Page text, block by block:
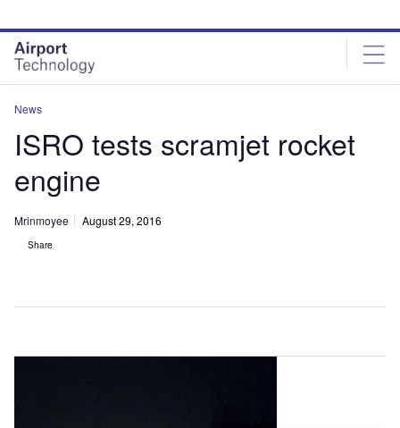
site
menu
page
content
News
ISRO tests scramjet rocket
engine
Mrinmoyee August 29, 2016
Share